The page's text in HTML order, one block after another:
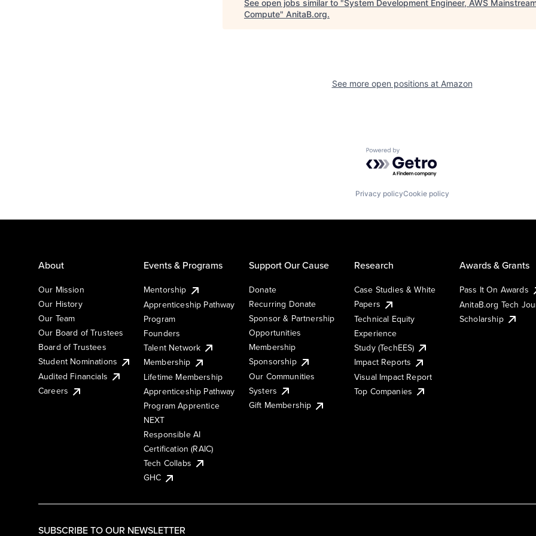
See open jobs similar to "System Development Engineer, AWS
Compute" AnitaB.org.
See more open positions at Amazon
Powered by Getro.com
Privacy policyCookie policy
SUBSCRIBE TO OUR NEWSLETTER
About
Our Mission
Our History
Our Team
Our Board of Trustees
Board of Trustees
Student Nominations
Audited Financials
Careers
Events & Programs
Mentorship
Apprenticeship Pathway
Program
Founders
Talent Network
Membership
Lifetime Membership
Apprenticeship Pathway
Program Apprentice
NEXT
Responsible AI
Certification (RAIC)
Tech Collabs
GHC
Support Our Cause
Donate
Recurring Donate
Sponsor & Partnership
Opportunities
Membership
Sponsorship
Our Communities
Systers
Gift Membership
Research
Case Studies & White
Papers
Technical Equity
Experience
Study (TechEES)
Impact Reports
Visual Impact Report
Top Companies
Awards & Grants
Pass It On Awards
AnitaB.org Tech
Scholarship